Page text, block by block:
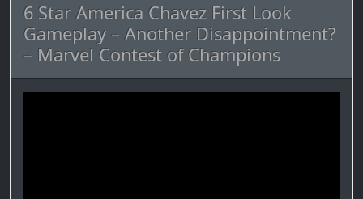
6 Star America Chavez First Look
Gameplay – Another Disappointment?
– Marvel Contest of Champions